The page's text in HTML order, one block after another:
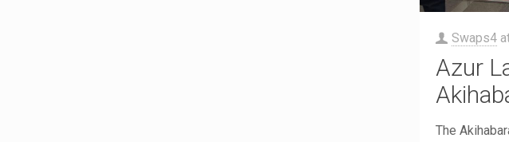
Swaps4
Azur
The